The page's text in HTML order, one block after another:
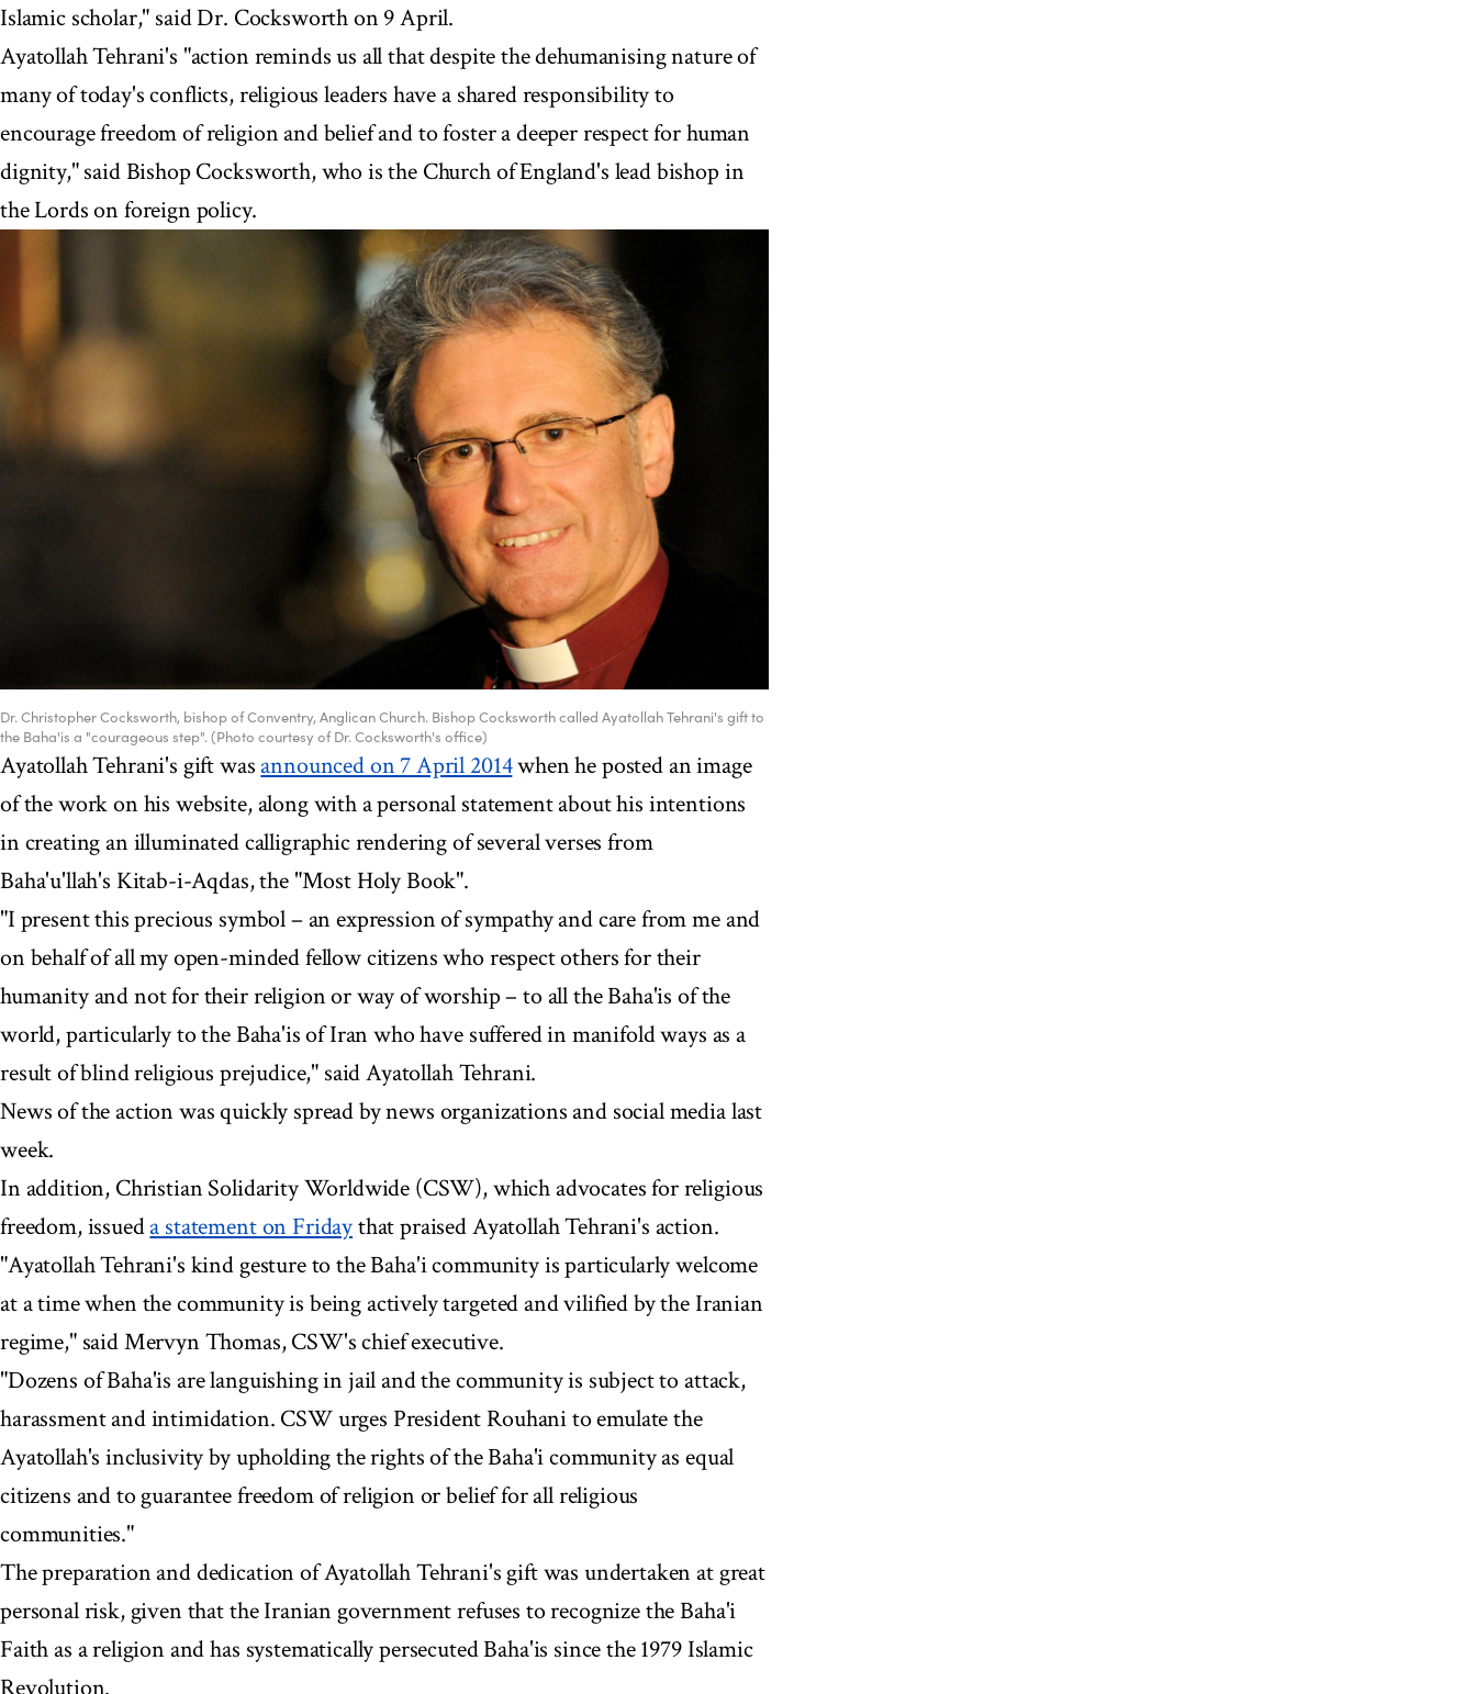
Islamic scholar," said Dr. Cocksworth on 9 April.
Ayatollah Tehrani's "action reminds us all that despite the dehumanising nature of
many of today's conflicts, religious leaders have a shared responsibility to
encourage freedom of religion and belief and to foster a deeper respect for human
dignity," said Bishop Cocksworth, who is the Church of England's lead bishop in
the Lords on foreign policy.
Dr. Christopher Cocksworth, bishop of Conventry, Anglican Church. Bishop Cocksworth called Ayatollah Tehrani's gift to
the Baha'is a "courageous step". (Photo courtesy of Dr. Cocksworth's office)
Ayatollah Tehrani's gift was announced on 7 April 2014when he posted an image
of the work on his website, along with a personal statement about his intentions
in creating an illuminated calligraphic rendering of several verses from
Baha'u'llah's Kitab-i-Aqdas, the "Most Holy Book".
"I present this precious symbol – an expression of sympathy and care from me and
on behalf of all my open-minded fellow citizens who respect others for their
humanity and not for their religion or way of worship – to all the Baha'is of the
world, particularly to the Baha'is of Iran who have suffered in manifold ways as a
result of blind religious prejudice," said Ayatollah Tehrani.
News of the action was quickly spread by news organizations and social media last
week.
In addition, Christian Solidarity Worldwide (CSW), which advocates for religious
freedom, issueda statement on Fridaythat praised Ayatollah Tehrani's action.
"Ayatollah Tehrani's kind gesture to the Baha'i community is particularly welcome
at a time when the community is being actively targeted and vilified by the Iranian
regime," said Mervyn Thomas, CSW's chief executive.
"Dozens of Baha'is are languishing in jail and the community is subject to attack,
harassment and intimidation. CSW urges President Rouhani to emulate the
Ayatollah's inclusivity by upholding the rights of the Baha'i community as equal
citizens and to guarantee freedom of religion or belief for all religious
communities."
The preparation and dedication of Ayatollah Tehrani's gift was undertaken at great
personal risk, given that the Iranian government refuses to recognize the Baha'i
Faith as a religion and has systematically persecuted Baha'is since the 1979 Islamic